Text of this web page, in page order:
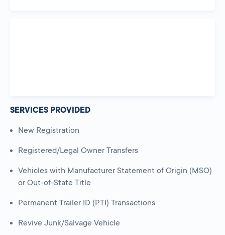
SERVICES PROVIDED
New Registration
Registered/Legal Owner Transfers
Vehicles with Manufacturer Statement of Origin (MSO)
or Out-of-State Title
Permanent Trailer ID (PTI) Transactions
Revive Junk/Salvage Vehicle